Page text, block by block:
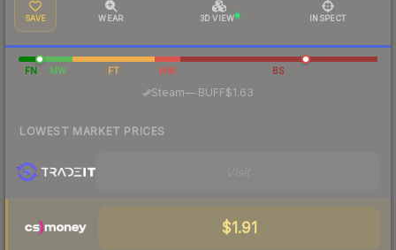
SAVE WEAR 3D VIEW INSPECT
FN MW FT WW BS
Steam— BUFF$1.63
LOWEST MARKET PRICES
$1.91